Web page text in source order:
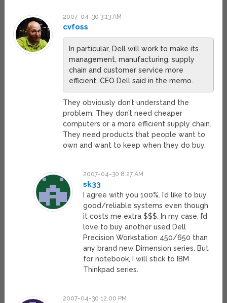
2007-04-30 3:13 AM
cvfoss
In particular, Dell will work to make its
management, manufacturing, supply
chain and customer service more
efficient, CEO Dell said in the memo.
They obviously don’t understand the
problem. They don’t need cheaper
computers or a more efficient supply chain.
They need products that people want to
own and want to keep when they do buy.
2007-04-30 8:27 AM
sk33
I agree with you 100%. I’d like to buy
good/reliable systems even though
it costs me extra $$$. In my case, I’d
love to buy another used Dell
Precision Workstation 450/650 than
any brand new Dimension series. But
for notebook, I will stick to IBM
Thinkpad series.
2007-04-30 12:00 PM